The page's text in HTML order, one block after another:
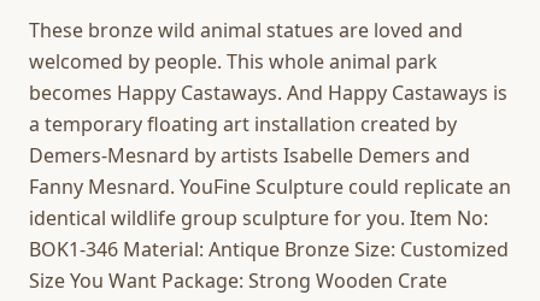
These bronze wild animal statues are loved and
welcomed by people. This whole animal park
becomes Happy Castaways. And Happy Castaways is
a temporary floating art installation created by
Demers-Mesnard by artists Isabelle Demers and
Fanny Mesnard. YouFine Sculpture could replicate an
identical wildlife group sculpture for you. Item No:
BOK1-346 Material: Antique Bronze Size: Customized
Size You Want Package: Strong Wooden Crate